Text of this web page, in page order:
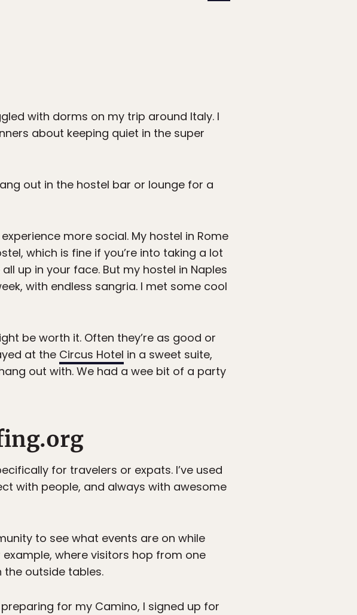
with dorms on my trip around Italy. I
about keeping quiet in the super
out in the hostel bar or lounge for a
more social. My hostel in Rome
which is fine if you’re into taking a lot
up in your face. But my hostel in Naples
with endless sangria. I met some cool
be worth it. Often they’re as good or
at the Circus Hotel in a sweet suite,
out with. We had a wee bit of a party
for travelers or expats. I’ve used
with people, and always with awesome
to see what events are on while
example, where visitors hop from one
outside tables.
for my Camino, I signed up for